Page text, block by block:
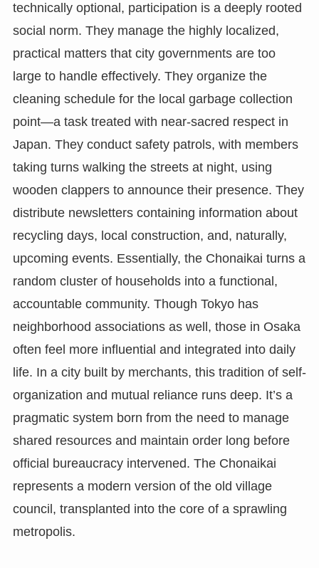
technically optional, participation is a deeply rooted
social norm. They manage the highly localized,
practical matters that city governments are too
large to handle effectively. They organize the
cleaning schedule for the local garbage collection
point—a task treated with near-sacred respect in
Japan. They conduct safety patrols, with members
taking turns walking the streets at night, using
wooden clappers to announce their presence. They
distribute newsletters containing information about
recycling days, local construction, and, naturally,
upcoming events. Essentially, the Chonaikai turns a
random cluster of households into a functional,
accountable community. Though Tokyo has
neighborhood associations as well, those in Osaka
often feel more influential and integrated into daily
life. In a city built by merchants, this tradition of self-
organization and mutual reliance runs deep. It’s a
pragmatic system born from the need to manage
shared resources and maintain order long before
official bureaucracy intervened. The Chonaikai
represents a modern version of the old village
council, transplanted into the core of a sprawling
metropolis.